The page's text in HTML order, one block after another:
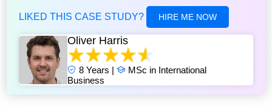
LIKED THIS CASE STUDY? HIRE ME NOW
Oliver Harris
8 Years |
MSc in International
Business